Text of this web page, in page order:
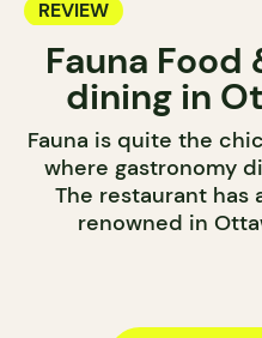
REVIEW
Fauna Food
dining in
Fauna is quite the
where gastronomy
The restaurant has
renowned in